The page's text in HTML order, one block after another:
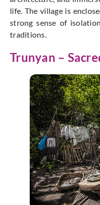
life. The village is
strong sense of
traditions.
Trunyan –